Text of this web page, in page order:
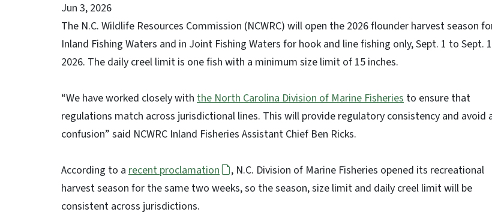
Jun 3, 2026
The N.C. Wildlife Resources Commission (NCWRC) will open the 2026 flounder harvest season
Inland Fishing Waters and in Joint Fishing Waters for hook and line fishing only, Sept. 1 to Sept.
2026. The daily creel limit is one fish with a minimum size limit of 15 inches.
“We have worked closely with the North Carolina Division of Marine Fisheries to ensure that
regulations match across jurisdictional lines. This will provide regulatory consistency and avoid
confusion” said NCWRC Inland Fisheries Assistant Chief Ben Ricks.
According to a recent proclamation
, N.C. Division of Marine Fisheries opened its recreational
harvest season for the same two weeks, so the season, size limit and daily creel limit will be
consistent across jurisdictions.